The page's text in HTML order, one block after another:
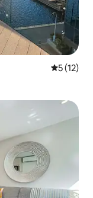
5 out of 5
5 (12)